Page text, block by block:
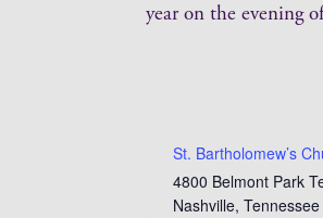
year on the evening
St. Bartholomew’s
4800 Belmont Park
Nashville, Tennessee